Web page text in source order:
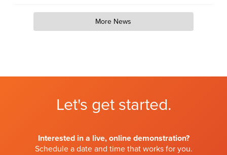
More News
Let's get started.
Interested in a live, online demonstration?
Schedule a date and time that works for you.